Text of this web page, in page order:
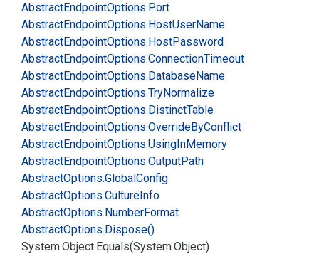
AbstractEndpointOptions.Port
AbstractEndpointOptions.HostUserName
AbstractEndpointOptions.HostPassword
AbstractEndpointOptions.ConnectionTimeout
AbstractEndpointOptions.DatabaseName
AbstractEndpointOptions.TryNormalize
AbstractEndpointOptions.DistinctTable
AbstractEndpointOptions.OverrideByConflict
AbstractEndpointOptions.UsingInMemory
AbstractEndpointOptions.OutputPath
AbstractOptions.GlobalConfig
AbstractOptions.CultureInfo
AbstractOptions.NumberFormat
AbstractOptions.Dispose()
System.Object.Equals(System.Object)